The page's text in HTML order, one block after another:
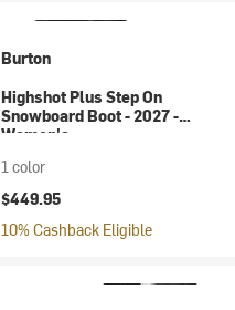
Burton
Highshot Plus Step On
Snowboard Boot - 2027 -
Women's
1 color
$449.95
10% Cashback Eligible